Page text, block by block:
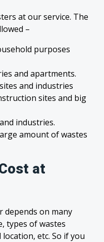
at our service. The
–
purposes
and apartments.
and industries
sites and big
industries.
amount of wastes
at
depends on many
types of wastes
etc. So if you